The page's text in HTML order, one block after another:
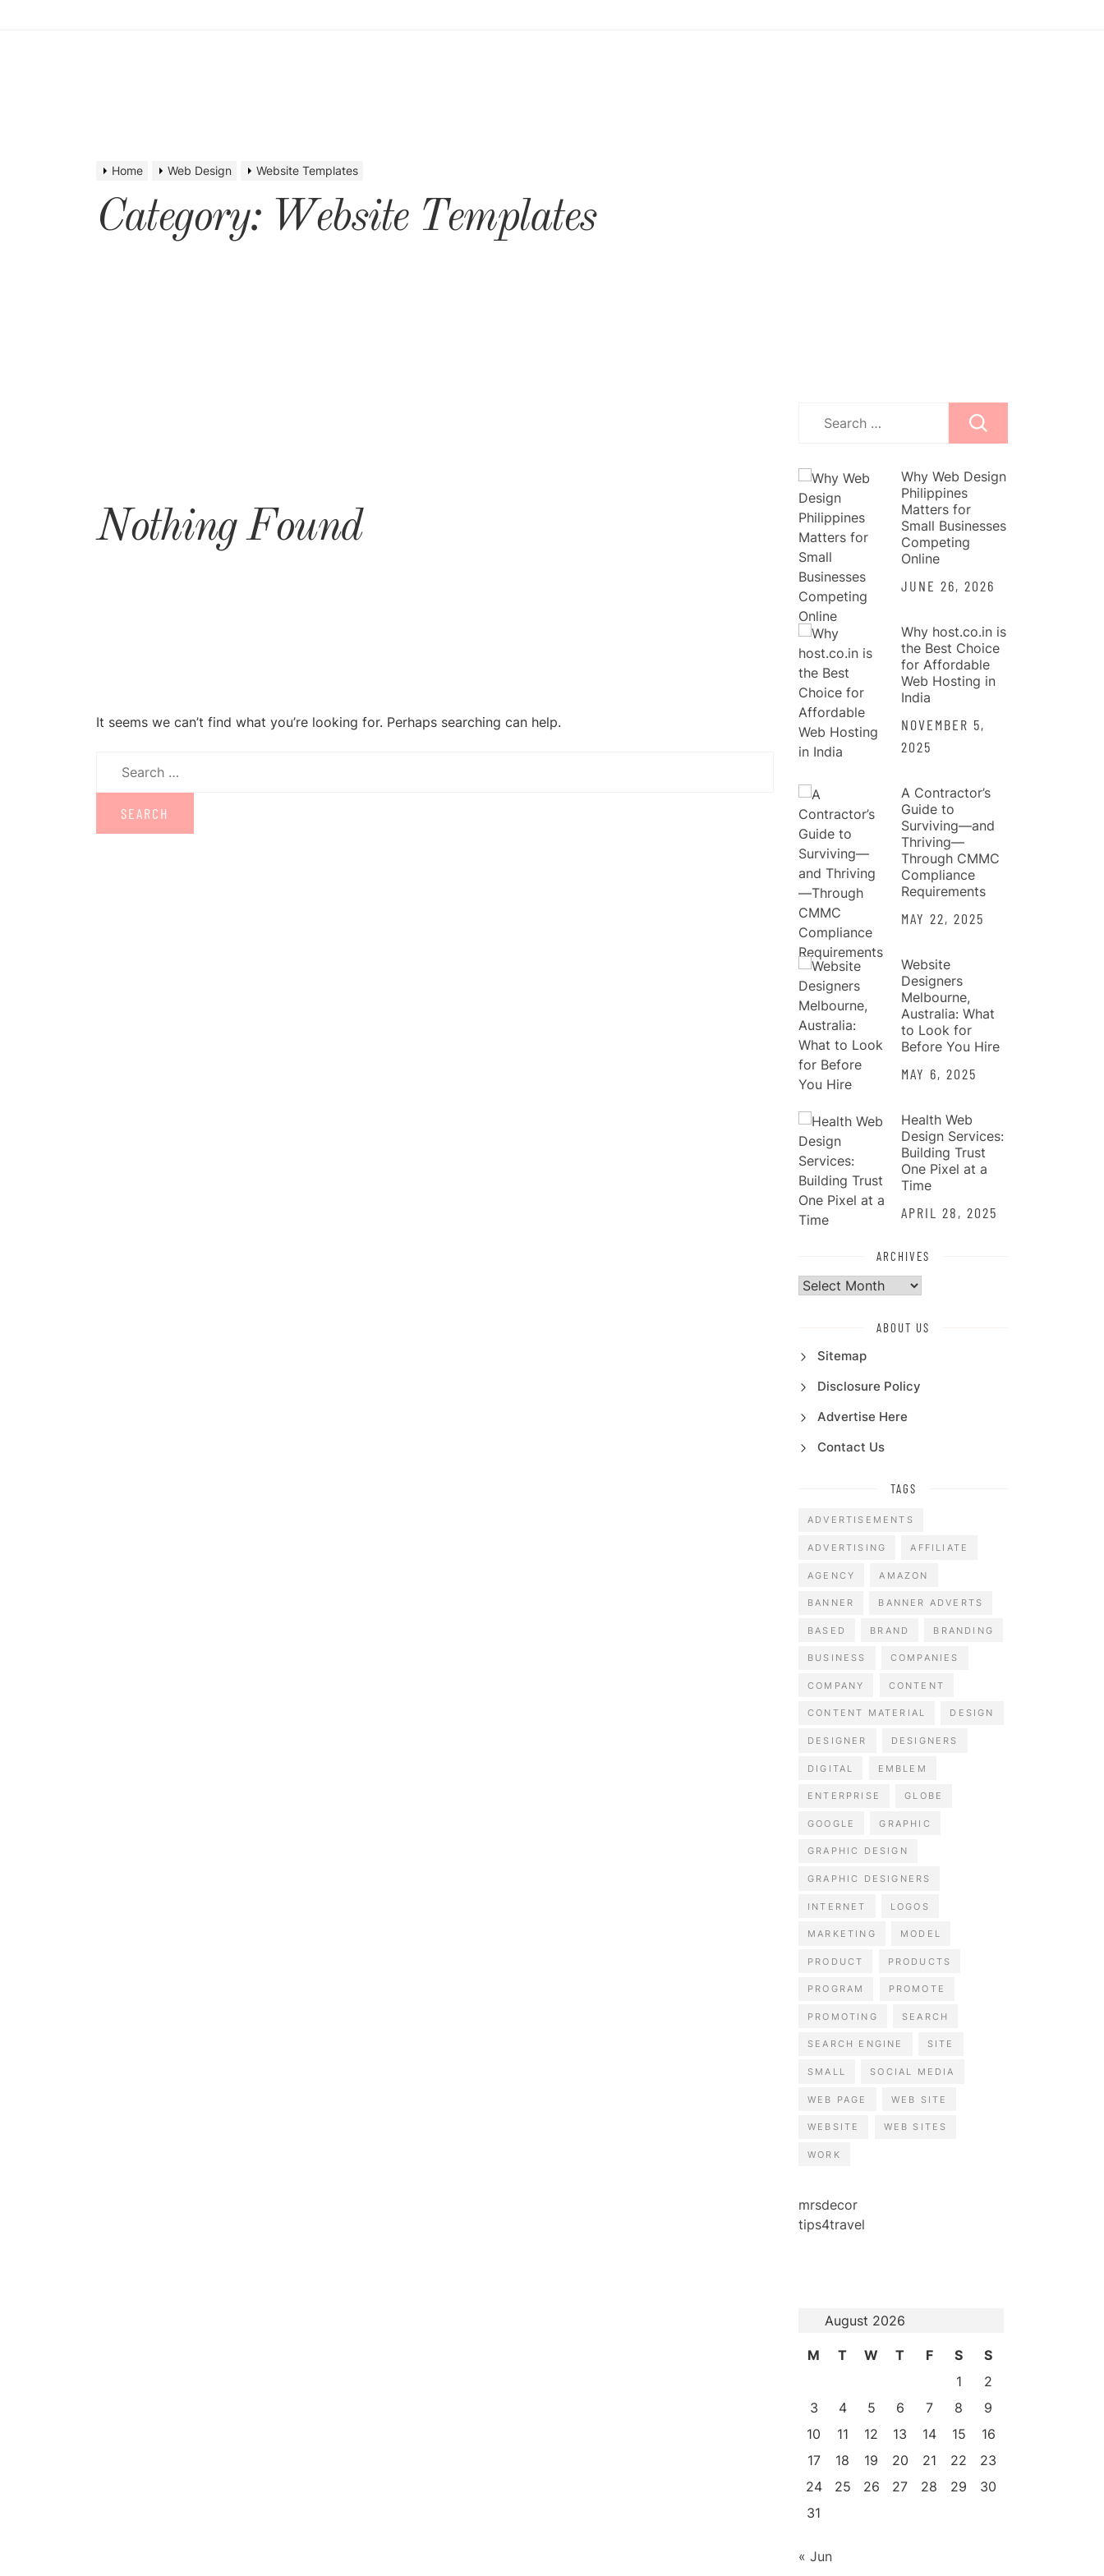
Home Web Design Website Templates
Category: Website Templates
Nothing Found
It seems we can’t find what you’re looking for. Perhaps searching can help.
Why Web Design
Philippines
Matters for
Small Businesses
Competing
Online
JUNE 26, 2026
Why host.co.in is
the Best Choice
for Affordable
Web Hosting in
India
NOVEMBER 5,
2025
A Contractor’s
Guide to
Surviving—and
Thriving—
Through CMMC
Compliance
Requirements
MAY 22, 2025
Website
Designers
Melbourne,
Australia: What
to Look for
Before You Hire
MAY 6, 2025
Health Web
Design Services:
Building Trust
One Pixel at a
Time
APRIL 28, 2025
ARCHIVES
Archives
ABOUT US
Sitemap
Disclosure Policy
Advertise Here
Contact Us
TAGS
ADVERTISEMENTS
ADVERTISING AFFILIATE
AGENCY AMAZON
BANNER BANNER ADVERTS
BASED BRAND BRANDING
BUSINESS COMPANIES
COMPANY CONTENT
CONTENT MATERIAL DESIGN
DESIGNER DESIGNERS
DIGITAL EMBLEM
ENTERPRISE GLOBE
GOOGLE GRAPHIC
GRAPHIC DESIGN
GRAPHIC DESIGNERS
INTERNET LOGOS
MARKETING MODEL
PRODUCT PRODUCTS
PROGRAM PROMOTE
PROMOTING SEARCH
SEARCH ENGINE SITE
SMALL SOCIAL MEDIA
WEB PAGE WEB SITE
WEBSITE WEB SITES
WORK
mrsdecor
tips4travel
August 2026
M T W T F S
S
1
2
3
4 5 6 7 8
9
10
11 12 13 14 15
16
17
18 19 20 21 22
23
24
25 26 27 28 29
30
31
« Jun